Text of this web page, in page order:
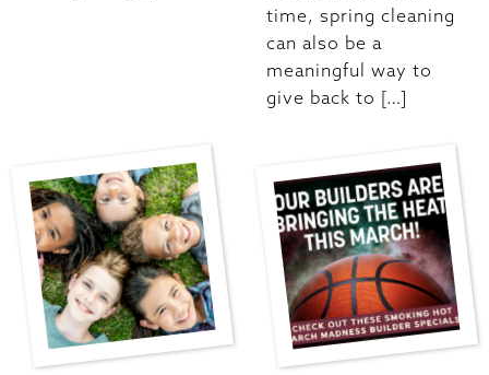
time, spring cleaning
can also be a
meaningful way to
give back to […]